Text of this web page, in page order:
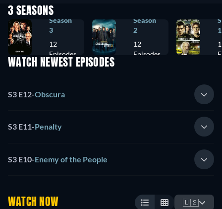
3 SEASONS
Season
3
12
Episodes
Season
2
12
Episodes
1
WATCH NEWEST EPISODES
S3 E12-Obscura
S3 E11-Penalty
S3 E10-Enemy of the People
WATCH NOW 🇺🇸